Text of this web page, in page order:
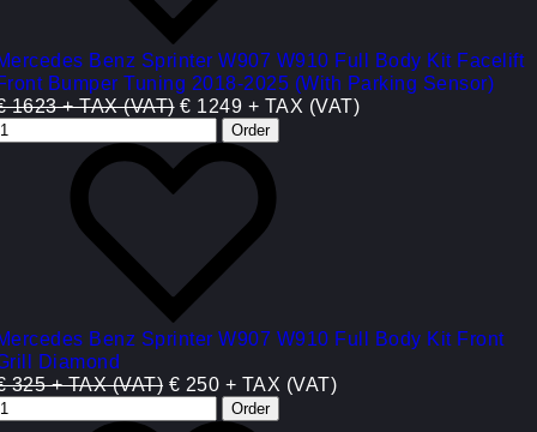
Benz Sprinter W907 W910 Full Body Kit Facelift
Bumper Tuning 2018-2025 (With Parking Sensor)
1623 + TAX (VAT) € 1249 + TAX (VAT)
Benz Sprinter W907 W910 Full Body Kit Front
Diamond
325 + TAX (VAT) € 250 + TAX (VAT)